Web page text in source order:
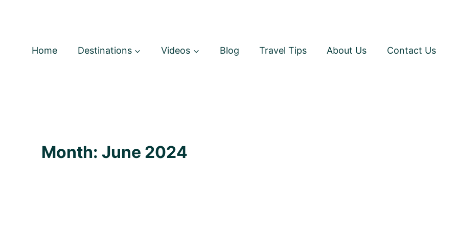
Home
Destinations Videos Blog Travel Tips About Us Contact Us
Month: June 2024